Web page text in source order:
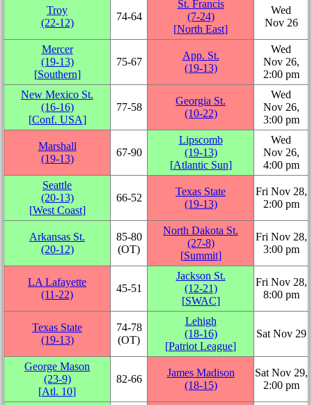
Troy
(22‑12)
74‑64
St. Francis
(7‑24)
[North East]
Wed
Nov 26
Mercer
(19‑13)
[Southern]
75‑67
App. St.
(19‑13)
Wed
Nov 26,
2:00 pm
New Mexico St.
(16‑16)
[Conf. USA]
77‑58
Georgia St.
(10‑22)
Wed
Nov 26,
3:00 pm
Marshall
(19‑13)
67‑90
Lipscomb
(19‑13)
[Atlantic Sun]
Wed
Nov 26,
4:00 pm
Seattle
(20‑13)
[West Coast]
66‑52
Texas State
(19‑13)
Fri Nov 28,
2:00 pm
Arkansas St.
(20‑12)
85‑80
(OT)
North Dakota St.
(27‑8)
[Summit]
Fri Nov 28,
3:00 pm
LA Lafayette
(11‑22)
45‑51
Jackson St.
(12‑21)
[SWAC]
Fri Nov 28,
8:00 pm
Texas State
(19‑13)
74‑78
(OT)
Lehigh
(18‑16)
[Patriot League]
Sat Nov 29
George Mason
(23‑9)
[Atl. 10]
82‑66
James Madison
(18‑15)
Sat Nov 29,
2:00 pm